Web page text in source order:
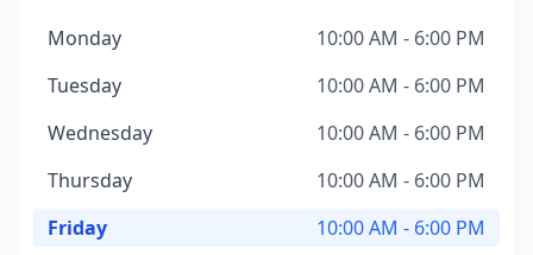
Monday
10:00 AM - 6:00 PM
Tuesday
10:00 AM - 6:00 PM
Wednesday
10:00 AM - 6:00 PM
Thursday
10:00 AM - 6:00 PM
Friday
10:00 AM - 6:00 PM